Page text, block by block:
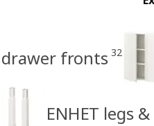
drawer fronts 32
ENHET legs